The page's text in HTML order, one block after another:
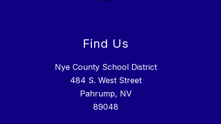
Find Us
Nye County School District
484 S. West Street
Pahrump, NV
89048